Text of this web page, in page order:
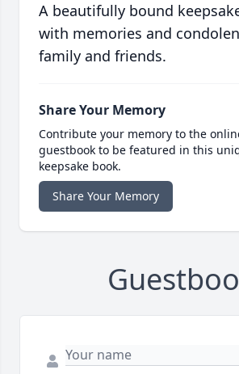
A beautifully bound
with memories and
family and friends.
Share Your Memory
Contribute your memory to the
guestbook to be featured in this
keepsake book.
Share Your Memory